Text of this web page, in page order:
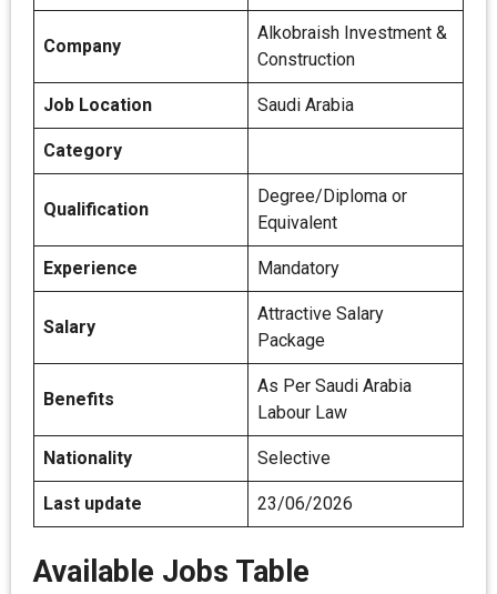
Company
Alkobraish Investment &
Construction
Job Location Saudi Arabia
Category
Qualification
Degree/Diploma or
Equivalent
Experience Mandatory
Salary
Attractive Salary
Package
Benefits
As Per Saudi Arabia
Labour Law
Nationality Selective
Last update 23/06/2026
Available Jobs Table